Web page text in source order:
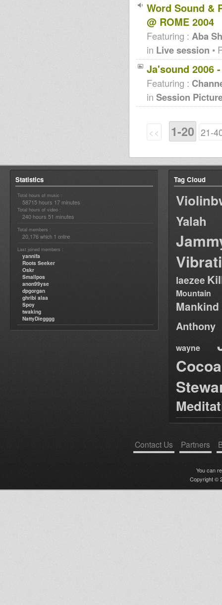
Word Sound &
@ ROME 2004
Featuring : Aba
in Live session •
Ja'sound 2006
Featuring :
in Session
<< 1-20 21-
Statistics
Total hours of music :
58715 hours 17 minutes
Total hours of video :
240 hours 51 minutes
Total members :
20,176 which 1 online
Last joined members :
yannifa
Roots Seeker
Oskr
Smallpos
anon99yse
dpgorgan
ghribi alaa
Spoy
twaking
NattyDiegggg
Tag Cloud
Yalah
laezee
Mountain
Anthony
wayne
Contact Us Partners
You can
Copyright ©